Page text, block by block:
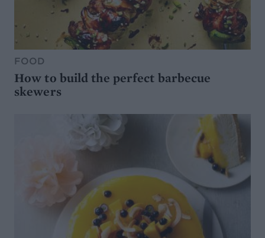
FOOD
How to build the perfect barbecue
skewers